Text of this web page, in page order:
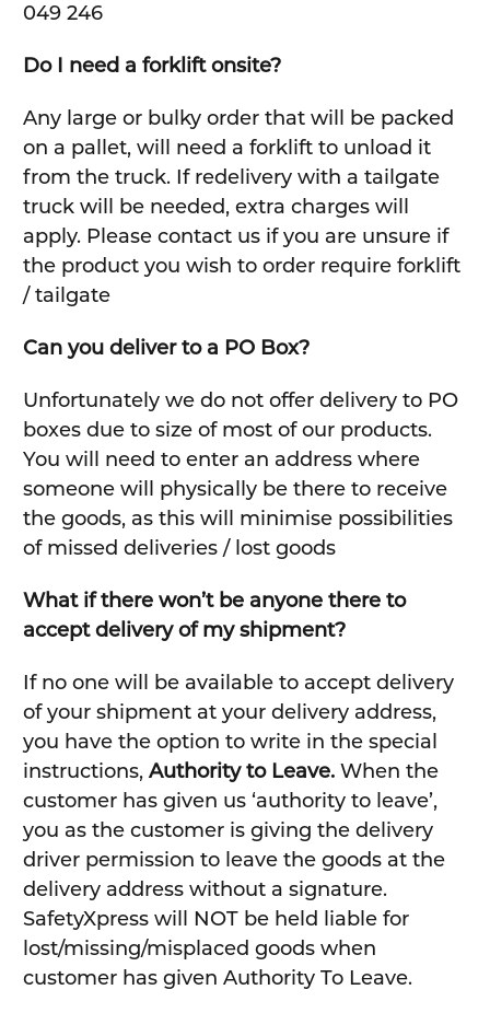
049 246
Do I need a forklift onsite?
Any large or bulky order that will be packed
on a pallet, will need a forklift to unload it
from the truck. If redelivery with a tailgate
truck will be needed, extra charges will
apply. Please contact us if you are unsure if
the product you wish to order require forklift
/ tailgate
Can you deliver to a PO Box?
Unfortunately we do not offer delivery to PO
boxes due to size of most of our products.
You will need to enter an address where
someone will physically be there to receive
the goods, as this will minimise possibilities
of missed deliveries / lost goods
What if there won’t be anyone there to
accept delivery of my shipment?
If no one will be available to accept delivery
of your shipment at your delivery address,
you have the option to write in the special
instructions, Authority to Leave.When the
customer has given us ‘authority to leave’,
you as the customer is giving the delivery
driver permission to leave the goods at the
delivery address without a signature.
SafetyXpress will NOT be held liable for
lost/missing/misplaced goods when
customer has given Authority To Leave.